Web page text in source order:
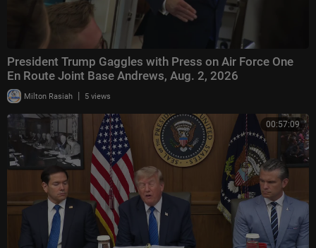
President Trump Gaggles with Press on Air Force One
En Route Joint Base Andrews, Aug. 2, 2026
Milton Rasiah | 5 views
00:57:09